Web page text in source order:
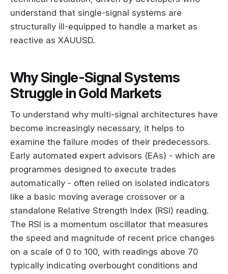
understand that single-signal systems are
structurally ill-equipped to handle a market as
reactive as XAUUSD.
Why Single-Signal Systems
Struggle in Gold Markets
To understand why multi-signal architectures have
become increasingly necessary, it helps to
examine the failure modes of their predecessors.
Early automated expert advisors (EAs) - which are
programmes designed to execute trades
automatically - often relied on isolated indicators
like a basic moving average crossover or a
standalone Relative Strength Index (RSI) reading.
The RSI is a momentum oscillator that measures
the speed and magnitude of recent price changes
on a scale of 0 to 100, with readings above 70
typically indicating overbought conditions and